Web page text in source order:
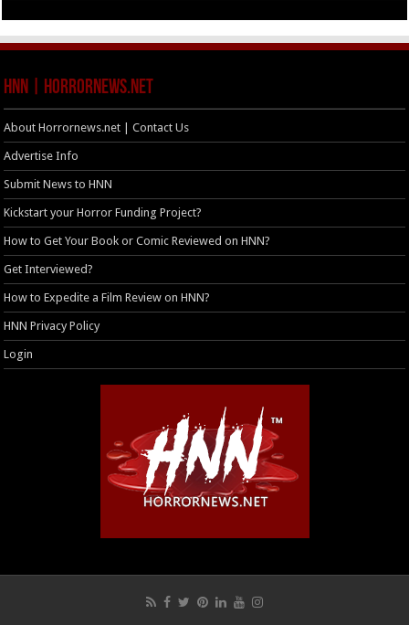
HNN | HorrorNews.net
About Horrornews.net | Contact Us
Advertise Info
Submit News to HNN
Kickstart your Horror Funding Project?
How to Get Your Book or Comic Reviewed on HNN?
Get Interviewed?
How to Expedite a Film Review on HNN?
HNN Privacy Policy
Login